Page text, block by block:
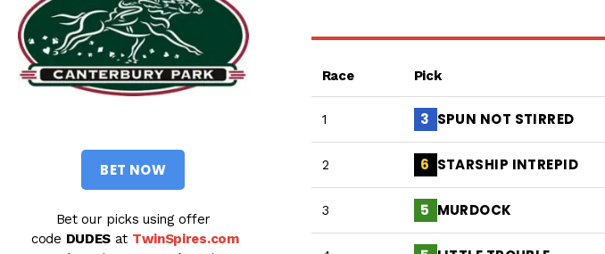
BET NOW
Bet our picks using offer
code DUDES at TwinSpires.com
Race Pick
1 3 SPUN NOT STIRRED
2 6 STARSHIP INTREPID
3 5 MURDOCK